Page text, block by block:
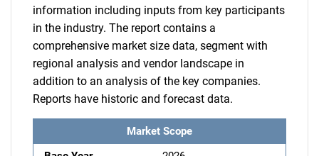
information including inputs from key participants
in the industry. The report contains a
comprehensive market size data, segment with
regional analysis and vendor landscape in
addition to an analysis of the key companies.
Reports have historic and forecast data.
Market Scope